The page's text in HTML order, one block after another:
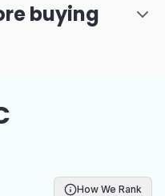
buying
How We Rank